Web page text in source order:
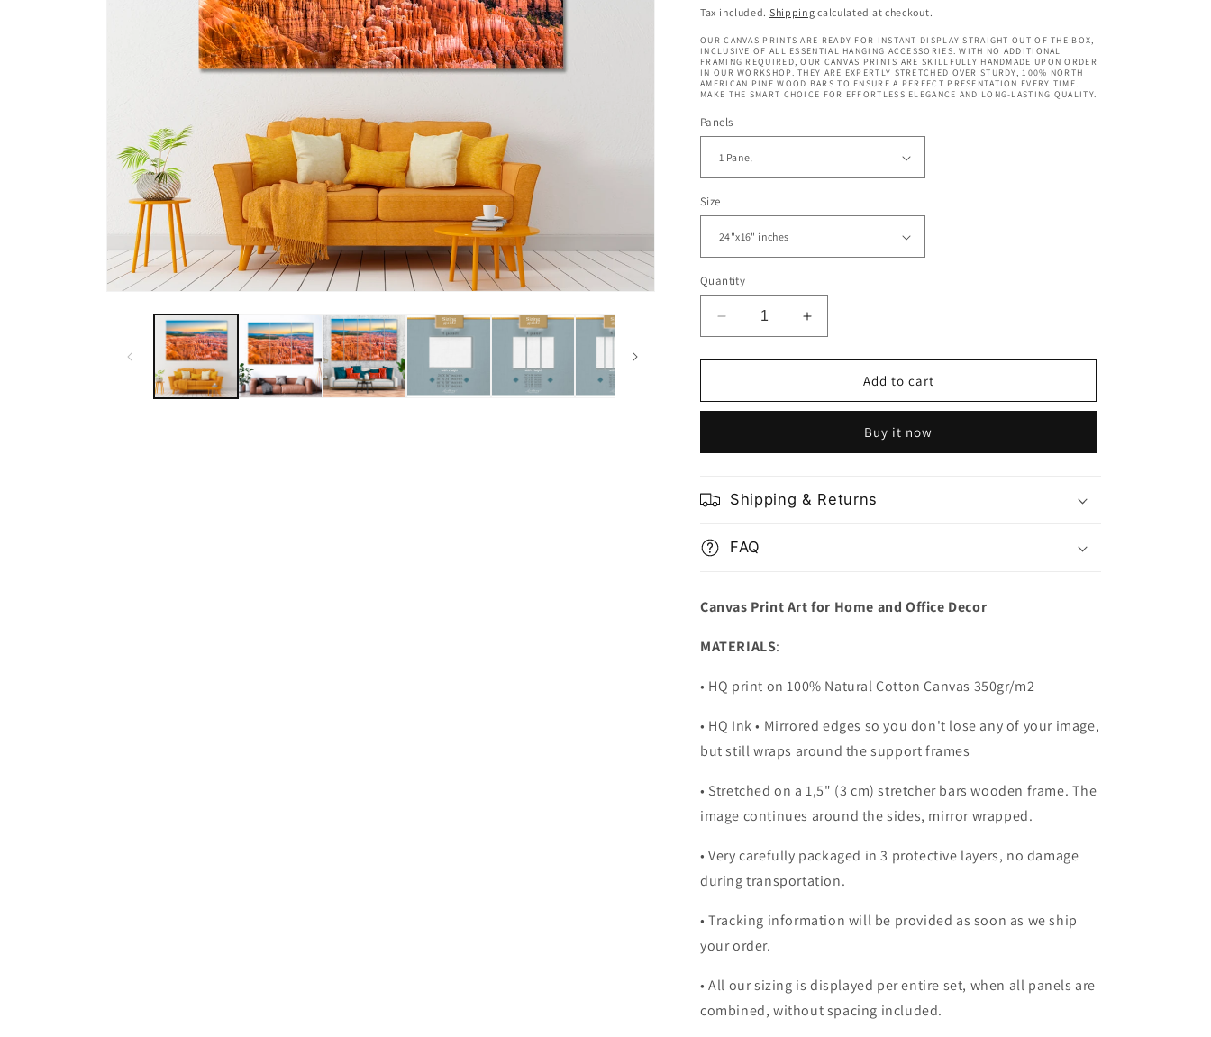
price
price
Tax included. Shipping calculated at checkout.
OUR CANVAS PRINTS ARE READY FOR INSTANT DISPLAY STRAIGHT OUT OF THE BOX,
INCLUSIVE OF ALL ESSENTIAL HANGING ACCESSORIES. WITH NO ADDITIONAL
FRAMING REQUIRED, OUR CANVAS PRINTS ARE SKILLFULLY HANDMADE UPON ORDER
IN OUR WORKSHOP. THEY ARE EXPERTLY STRETCHED OVER STURDY, 100% NORTH
AMERICAN PINE WOOD BARS TO ENSURE A PERFECT PRESENTATION EVERY TIME.
MAKE THE SMART CHOICE FOR EFFORTLESS ELEGANCE AND LONG-LASTING QUALITY.
Panels
Size
Quantity
Decrease
quantity
for
Canyon
Utah
Increase
quantity
for
Canyon
Utah
Add to cart
Buy it now
Shipping & Returns
FAQ
Canvas Print Art for Home and Office Decor
MATERIALS:
• HQ print on 100% Natural Cotton Canvas 350gr/m2
• HQ Ink • Mirrored edges so you don't lose any of your image,
but still wraps around the support frames
• Stretched on a 1,5" (3 cm) stretcher bars wooden frame. The
image continues around the sides, mirror wrapped.
•Very carefully packaged in 3 protective layers, no damage
during transportation.
• Tracking information will be provided as soon as we ship
your order.
•All our sizing is displayed per entire set, when all panels are
combined, without spacing included.